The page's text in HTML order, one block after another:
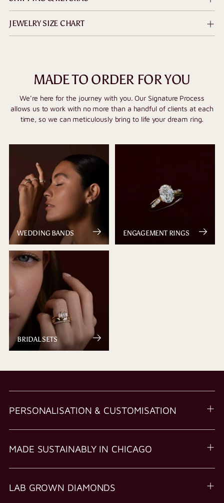
JEWELRY SIZE CHART
MADE TO ORDER FOR YOU
We’re here for the journey with you. Our Signature Process
allows us to work with no more than a handful of clients at each
time, so we can meticulously bring to life your dream ring.
WEDDING BANDS ENGAGEMENT RINGS
BRIDAL SETS
PERSONALISATION & CUSTOMISATION
MADE SUSTAINABLY IN CHICAGO
LAB GROWN DIAMONDS